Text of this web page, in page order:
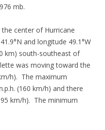
mb.
the center of Hurricane
and longitude 49.1°W
km) south-southeast of
was moving toward the
h). The maximum
(160 km/h) and there
km/h). The minimum